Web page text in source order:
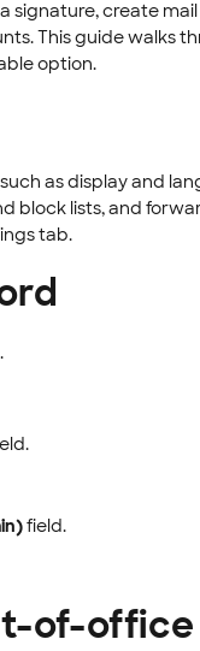
signature, create
This guide walks
option.
as display and
block lists, and
tab.
field.
of-